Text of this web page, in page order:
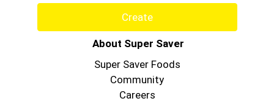
Create
About Super Saver
Super Saver Foods
Community
Careers